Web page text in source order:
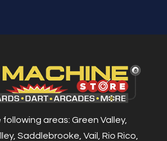
areas: Green Valley,
Saddlebrooke, Vail, Rio Rico,